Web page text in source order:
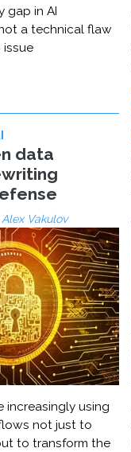
gap in AI
a technical flaw
issue
data
Alex Vakulov
increasingly using
not just to
to transform the